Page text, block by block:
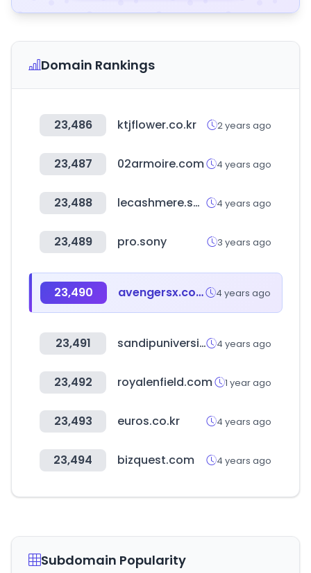
Domain Rankings
23,486 ktjflower.co.kr 2 years ago
23,487 02armoire.com 4 years ago
23,488 lecashmere.shop 4 years ago
23,489 pro.sony 3 years ago
23,490 avengersx.com 4 years ago
23,491 sandipuniversity.com 4 years ago
23,492 royalenfield.com 1 year ago
23,493 euros.co.kr 4 years ago
23,494 bizquest.com 4 years ago
Subdomain Popularity